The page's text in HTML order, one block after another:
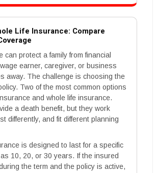
Life Insurance: Compare
can protect a family from financial
earner, caregiver, or business
away. The challenge is choosing the
Two of the most common options
and whole life insurance.
a death benefit, but they work
differently, and fit different planning
is designed to last for a specific
10, 20, or 30 years. If the insured
the term and the policy is active,